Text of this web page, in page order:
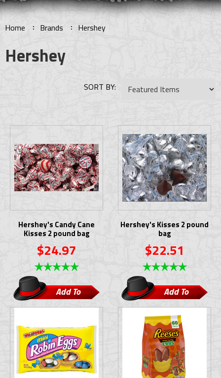
Home Brands Hershey
Hershey
SORT BY:
Hershey's Candy Cane
Kisses 2 pound bag
$24.97
Add To
Cart
Hershey's Kisses 2 pound
bag
$22.51
Add To
Cart